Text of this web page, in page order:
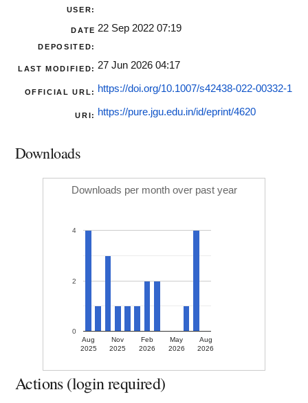
USER:
DATE
DEPOSITED:
22 Sep 2022 07:19
LAST MODIFIED: 27 Jun 2026 04:17
OFFICIAL URL: https://doi.org/10.1007/s42438-022-00332-1
URI: https://pure.jgu.edu.in/id/eprint/4620
Downloads
Downloads per month over past year
Aug
2025
Nov
2025
Feb
2026
May
2026
Aug
2026
0
2
4
Actions (login required)